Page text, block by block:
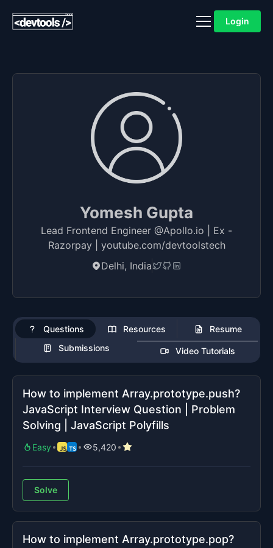
Login
Yomesh Gupta
Lead Frontend Engineer @Apollo.io | Ex -
Razorpay | youtube.com/devtoolstech
Delhi, India
Questions Resources
Resume
Submissions
Video Tutorials
How to implement Array.prototype.push?
JavaScript Interview Question | Problem
Solving | JavaScript Polyfills
Easy 5,420
Solve
How to implement Array.prototype.pop?